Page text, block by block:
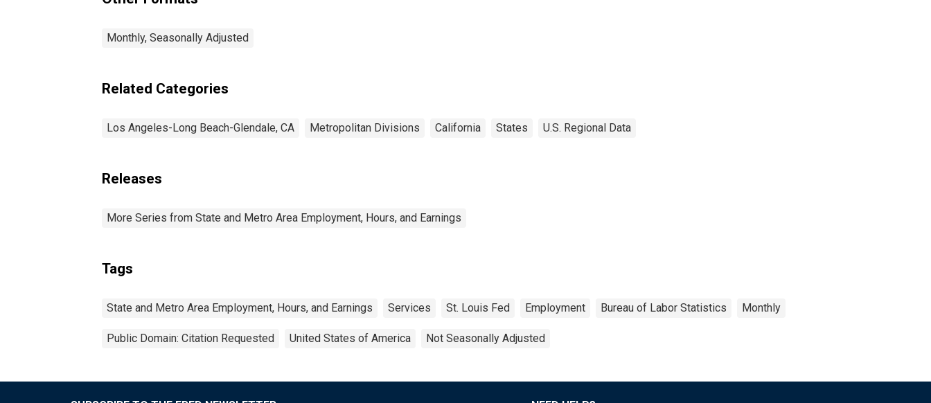
(MD)
Monthly, Seasonally Adjusted
Related Categories
Los Angeles-Long Beach-Glendale, CA Metropolitan Divisions California States U.S. Regional Data
Releases
More Series from State and Metro Area Employment, Hours, and Earnings
Tags
State and Metro Area Employment, Hours, and Earnings Services St. Louis Fed Employment Bureau of Labor Statistics Monthly
Public Domain: Citation Requested United States of America Not Seasonally Adjusted